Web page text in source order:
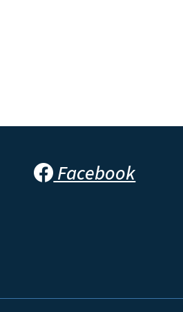
Facebook